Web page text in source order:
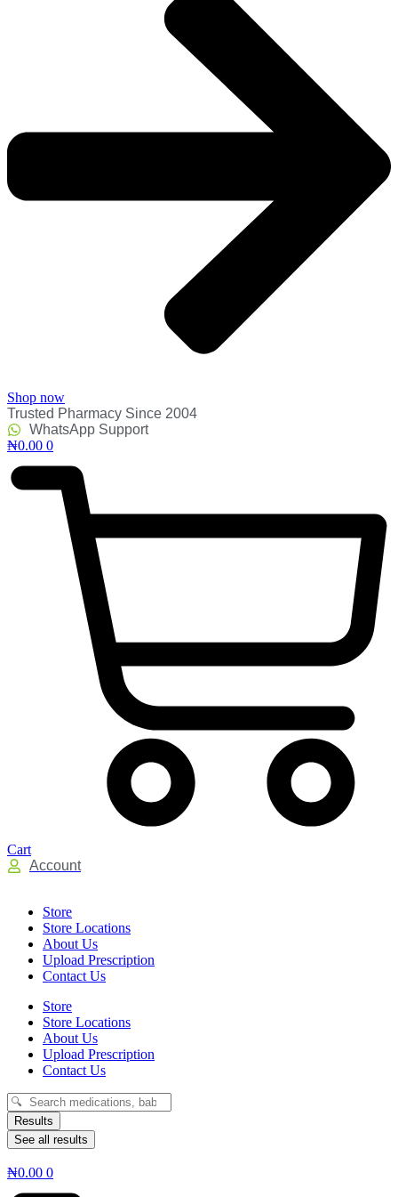
Shop now
Trusted Pharmacy Since 2004
WhatsApp Support
₦0.00 0
Cart
Account
Store
Store Locations
About Us
Upload Prescription
Contact Us
Store
Store Locations
About Us
Upload Prescription
Contact Us
Search
...Results
See all results
₦0.00 0